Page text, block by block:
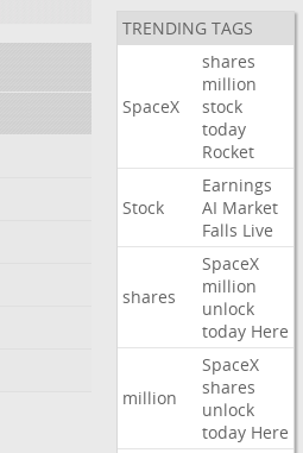
TRENDING TAGS
SpaceX
shares
million
stock
today
Rocket
Stock
Earnings
AI Market
Falls Live
shares
SpaceX
million
unlock
today Here
million
SpaceX
shares
unlock
today Here